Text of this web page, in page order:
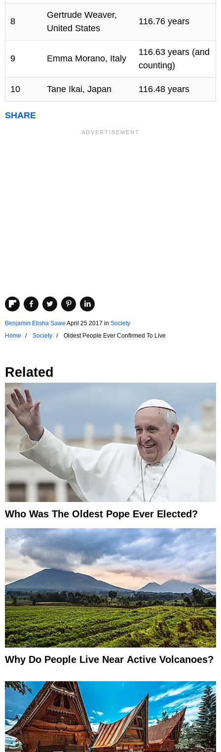
8
Gertrude Weaver,
United States
116.76 years
9 Emma Morano, Italy
116.63 years (and
counting)
10 Tane Ikai, Japan 116.48 years
SHARE
Benjamin Elisha Sawe April 25 2017 in Society
Home
Society Oldest People Ever Confirmed To Live
Related
Who Was The Oldest Pope Ever Elected?
Why Do People Live Near Active Volcanoes?